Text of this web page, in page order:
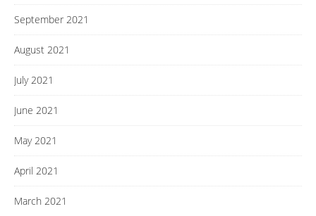
September 2021
August 2021
July 2021
June 2021
May 2021
April 2021
March 2021